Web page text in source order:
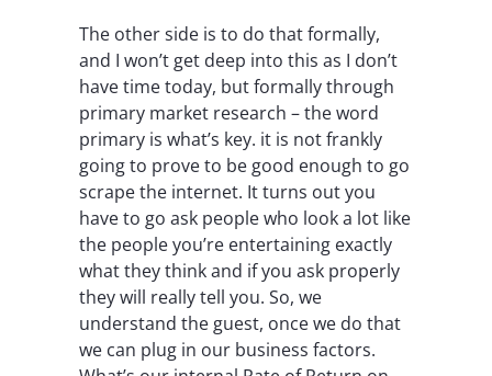
The other side is to do that formally,
and I won’t get deep into this as I don’t
have time today, but formally through
primary market research – the word
primary is what’s key. it is not frankly
going to prove to be good enough to go
scrape the internet. It turns out you
have to go ask people who look a lot like
the people you’re entertaining exactly
what they think and if you ask properly
they will really tell you. So, we
understand the guest, once we do that
we can plug in our business factors.